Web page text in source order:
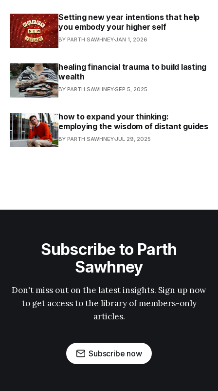
Setting new year intentions that help
you embody your higher self
BY PARTH SAWHNEY JAN 1, 2026
healing financial trauma to build lasting
wealth
BY PARTH SAWHNEYSEP 5, 2025
how to expand your thinking:
employing the wisdom of distant guides
BY PARTH SAWHNEY JUL 29, 2025
Subscribe to Parth
Sawhney
Don't miss out on the latest insights. Sign up now
to get access to the library of members-only
articles.
Subscribe now